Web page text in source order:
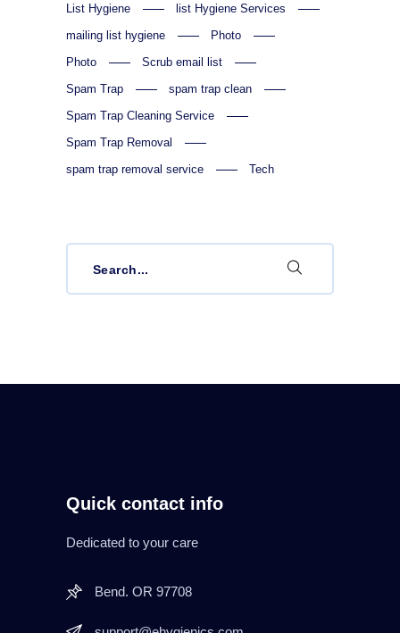
List Hygiene
list Hygiene Services
mailing list hygiene
Photo
Photo
Scrub email list
Spam Trap
spam trap clean
Spam Trap Cleaning Service
Spam Trap Removal
spam trap removal service
Tech
Quick contact info
Dedicated to your care
Bend. OR 97708